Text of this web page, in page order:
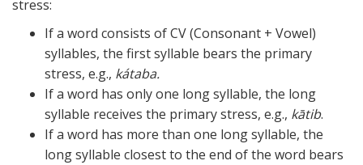
stress:
If a word consists of CV (Consonant + Vowel)
syllables, the first syllable bears the primary
stress, e.g., kátaba.
If a word has only one long syllable, the long
syllable receives the primary stress, e.g., kātib.
If a word has more than one long syllable, the
long syllable closest to the end of the word bears